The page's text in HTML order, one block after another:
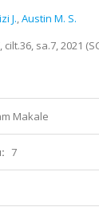
J.,Austin M. S.
cilt.36, sa.7, 2021
Makale
7